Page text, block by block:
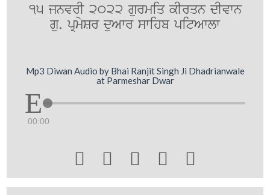
15 jnvrI 2022 gurmiq kIrqn dIvwn
gu. pRmySr duAwr swihb pitAwlw
Mp3 Diwan Audio by Bhai Ranjit Singh Ji Dhadrianwale
at Parmeshar Dwar
00:00
    